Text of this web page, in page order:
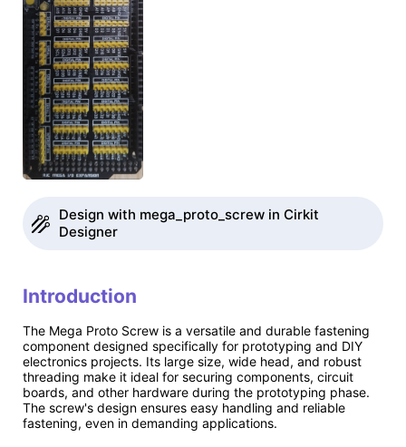
Design with mega_proto_screw in Cirkit
Designer
Introduction
The Mega Proto Screw is a versatile and durable fastening
component designed specifically for prototyping and DIY
electronics projects. Its large size, wide head, and robust
threading make it ideal for securing components, circuit
boards, and other hardware during the prototyping phase.
The screw's design ensures easy handling and reliable
fastening, even in demanding applications.